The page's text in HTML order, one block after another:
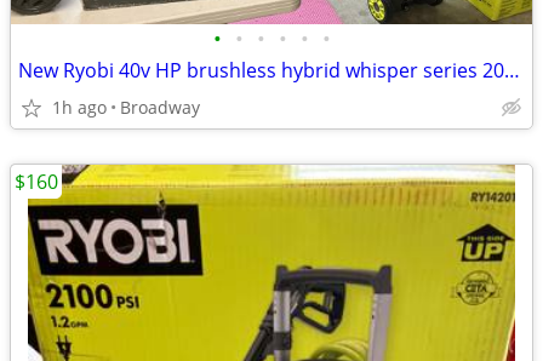
• • • • • •
New Ryobi 40v HP brushless hybrid whisper series 20” fan
1h ago Broadway
$160